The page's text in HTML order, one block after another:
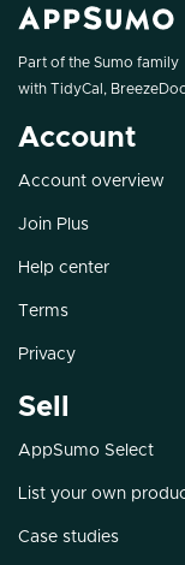
Part of the Sumo family
with TidyCal , BreezeDoc
Account
Account overview
Join Plus
Help center
Terms
Privacy
Sell
AppSumo Select
List your own
Case studies